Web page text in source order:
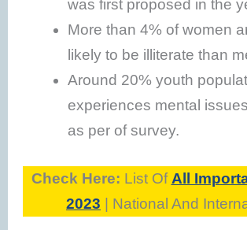
was first proposed in the
More than 4% of women
likely to be illiterate than
Around 20% youth
experiences mental
as per of survey.
Check Here: List Of All
2023 | National And